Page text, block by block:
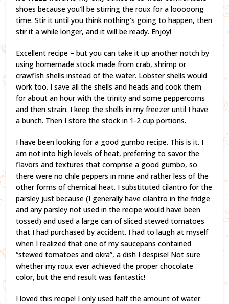
shoes because you’ll be stirring the roux for a looooong
time. Stir it until you think nothing’s going to happen, then
stir it a while longer, and it will be ready. Enjoy!
Excellent recipe – but you can take it up another notch by
using homemade stock made from crab, shrimp or
crawfish shells instead of the water. Lobster shells would
work too. I save all the shells and heads and cook them
for about an hour with the trinity and some peppercorns
and then strain. I keep the shells in my freezer until I have
a bunch. Then I store the stock in 1-2 cup portions.
I have been looking for a good gumbo recipe. This is it. I
am not into high levels of heat, preferring to savor the
flavors and textures that comprise a good gumbo, so
there were no chile peppers in mine and rather less of the
other forms of chemical heat. I substituted cilantro for the
parsley just because (I generally have cilantro in the fridge
and any parsley not used in the recipe would have been
tossed) and used a large can of sliced stewed tomatoes
that I had purchased by accident. I had to laugh at myself
when I realized that one of my saucepans contained
“stewed tomatoes and okra”, a dish I despise! Not sure
whether my roux ever achieved the proper chocolate
color, but the end result was fantastic!
I loved this recipe! I only used half the amount of water